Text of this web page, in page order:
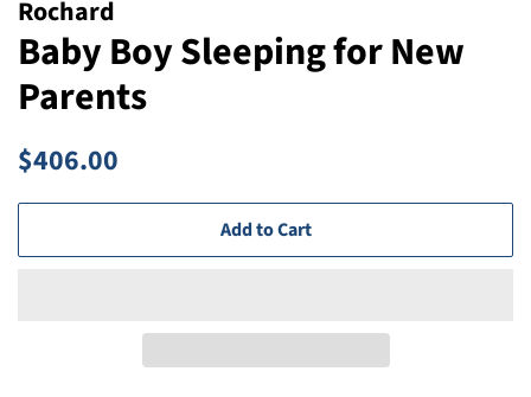
Rochard
Baby Boy Sleeping for New
Parents
Regular
$406.00
Add to Cart